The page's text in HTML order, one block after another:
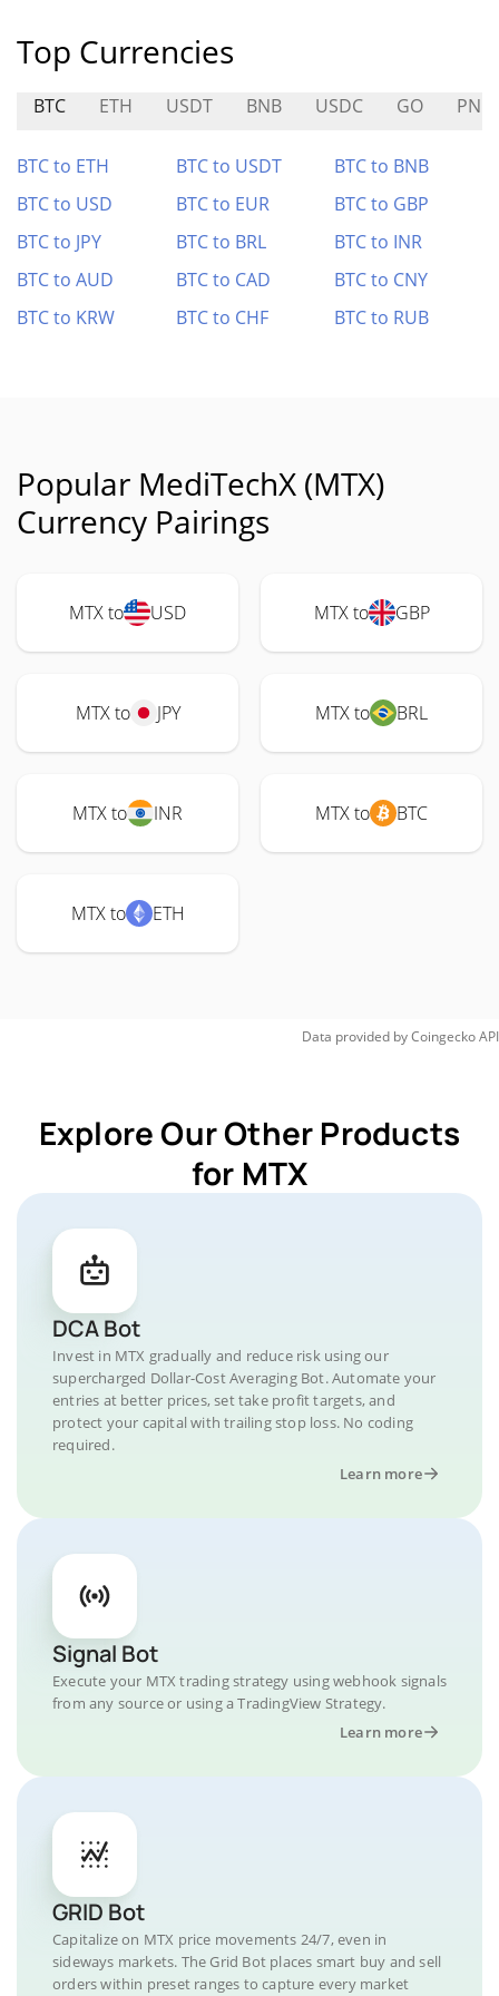
Top Currencies
BTC ETH USDT BNB USDC GO PNP
BTC to ETH BTC to USDT
BTC to BNB
BTC to USD
BTC to EUR
BTC to GBP
BTC to JPY
BTC to BRL
BTC to INR
BTC to AUD
BTC to CAD
BTC to CNY
BTC to KRW
BTC to CHF BTC to RUB
Popular MediTechX (MTX)
Currency Pairings
MTX to USD MTX to GBP
MTX to JPY MTX to BRL
MTX to INR MTX to BTC
MTX to ETH
Data provided byCoingeckoAPI
Explore Our Other Products
for MTX
DCA Bot
Invest in MTX gradually and reduce risk using our
supercharged Dollar-Cost Averaging Bot. Automate your
entries at better prices, set take profit targets, and
protect your capital with trailing stop loss. No coding
required.
Learn more
Signal Bot
Execute your MTX trading strategy using webhook signals
from any source or using a TradingView Strategy.
Learn more
GRID Bot
Capitalize on MTX price movements 24/7, even in
sideways markets. The Grid Bot places smart buy and sell
orders within preset ranges to capture every market